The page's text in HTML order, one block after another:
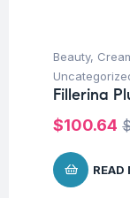
Beauty,
Fillerina
$100.64
READ